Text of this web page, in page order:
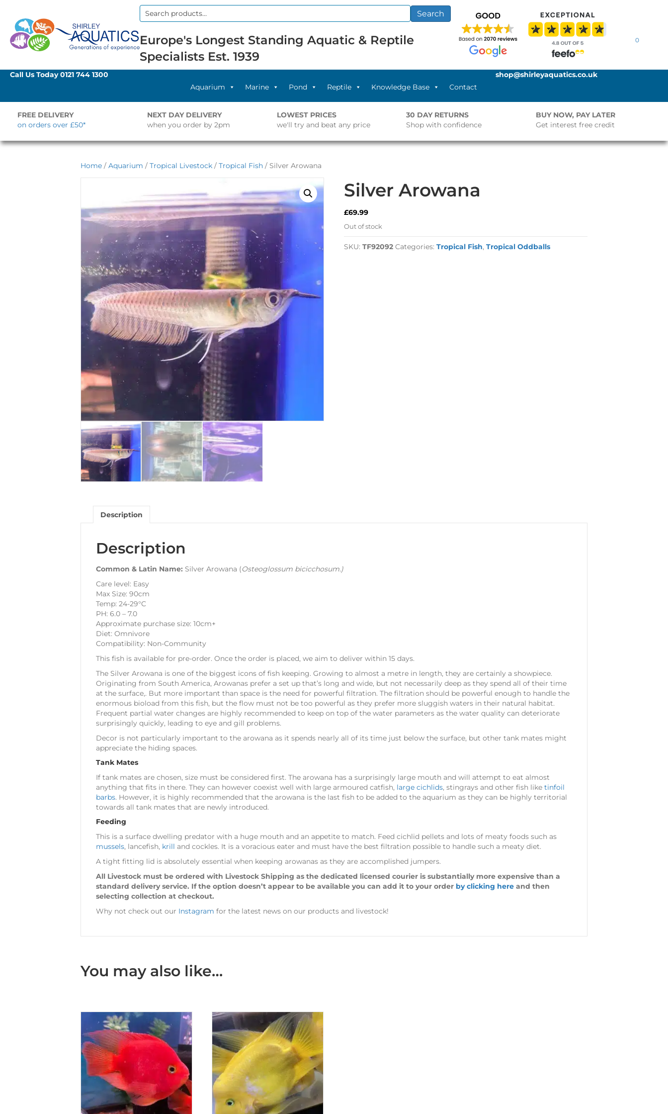
Search
Search
Europe's Longest Standing Aquatic & Reptile
Specialists Est. 1939
0
Call Us Today0121 744 1300
Aquarium
Marine Pond Reptile Knowledge Base Contact
shop@shirleyaquatics.co.uk
FREE DELIVERY
on orders over £50*
NEXT DAY DELIVERY
when you order by 2pm
LOWEST PRICES
we'll try and beat any price
30 DAY RETURNS
Shop with confidence
BUY NOW, PAY LATER
Get interest free credit
Home / Aquarium / Tropical Livestock / Tropical Fish / Silver Arowana
Silver Arowana
£69.99
Out of stock
SKU:TF92092 Categories:Tropical Fish,Tropical Oddballs
Description
Description
Common & Latin Name: Silver Arowana (Osteoglossum bicicchosum.)
Care level: Easy
Max Size: 90cm
Temp: 24-29°C
PH: 6.0 – 7.0
Approximate purchase size: 10cm+
Diet: Omnivore
Compatibility: Non-Community
This fish is available for pre-order. Once the order is placed, we aim to deliver within 15 days.
The Silver Arowana is one of the biggest icons of fish keeping. Growing to almost a metre in length, they are certainly a showpiece.
Originating from South America, Arowanas prefer a set up that’s long and wide, but not necessarily deep as they spend all of their time
at the surface,. But more important than space is the need for powerful filtration. The filtration should be powerful enough to handle the
enormous bioload from this fish, but the flow must not be too powerful as they prefer more sluggish waters in their natural habitat.
Frequent partial water changes are highly recommended to keep on top of the water parameters as the water quality can deteriorate
surprisingly quickly, leading to eye and gill problems.
Decor is not particularly important to the arowana as it spends nearly all of its time just below the surface, but other tank mates might
appreciate the hiding spaces.
Tank Mates
If tank mates are chosen, size must be considered first. The arowana has a surprisingly large mouth and will attempt to eat almost
anything that fits in there. They can however coexist well with large armoured catfish, large cichlids, stingrays and other fish like tinfoil
barbs. However, it is highly recommended that the arowana is the last fish to be added to the aquarium as they can be highly territorial
towards all tank mates that are newly introduced.
Feeding
This is a surface dwelling predator with a huge mouth and an appetite to match. Feed cichlid pellets and lots of meaty foods such as
mussels, lancefish, krill and cockles. It is a voracious eater and must have the best filtration possible to handle such a meaty diet.
A tight fitting lid is absolutely essential when keeping arowanas as they are accomplished jumpers.
All Livestock must be ordered with Livestock Shipping as the dedicated licensed courier is substantially more expensive than a
standard delivery service. If the option doesn’t appear to be available you can add it to your order by clicking here and then
selecting collection at checkout.
Why not check out our Instagram for the latest news on our products and livestock!
You may also like…